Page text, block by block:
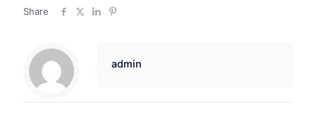
Share
admin